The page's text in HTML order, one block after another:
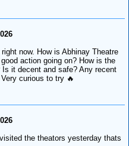
now. How is Abhinay Theatre
action going on? How is the
Is it decent and safe? Any recent
curious to try 🔥
the theators yesterday thats